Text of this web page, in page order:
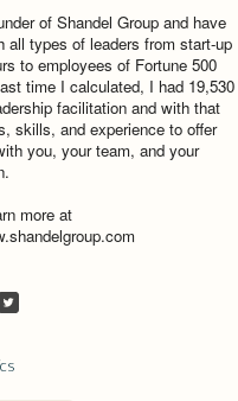
of Shandel Group and have
all types of leaders from start-up
to employees of Fortune 500
time I calculated, I had 19,530
facilitation and with that
skills, and experience to offer
you, your team, and your
more at